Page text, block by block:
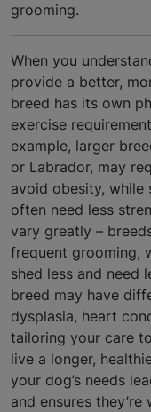
grooming.
When you
provide a better,
breed has its own
exercise
example, larger
or Labrador, may
avoid obesity, while
often need less
vary greatly –
frequent grooming,
shed less and need
breed may have
dysplasia, heart
tailoring your care
live a longer,
your dog’s needs
and ensures